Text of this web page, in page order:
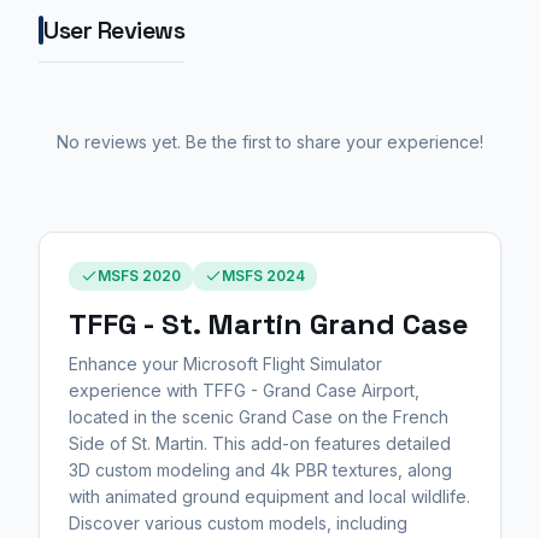
User Reviews
No reviews yet. Be the first to share your experience!
MSFS 2020 MSFS 2024
TFFG - St. Martin Grand Case
Enhance your Microsoft Flight Simulator
experience with TFFG - Grand Case Airport,
located in the scenic Grand Case on the French
Side of St. Martin. This add-on features detailed
3D custom modeling and 4k PBR textures, along
with animated ground equipment and local wildlife.
Discover various custom models, including